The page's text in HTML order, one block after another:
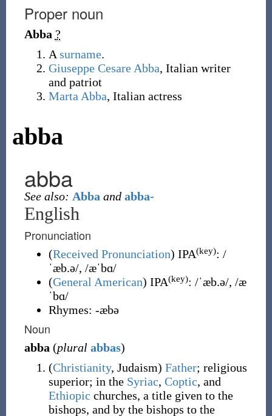
Proper noun
Abba ?
A surname.
Giuseppe Cesare Abba, Italian writer
and patriot
Marta Abba, Italian actress
abba
abba
See also: Abba and abba-
English
Pronunciation
(Received Pronunciation) IPA(key): /
ˈæb.ə/, /æˈbɑ/
(General American) IPA(key): /ˈæb.ə/, /æ
ˈbɑ/
Rhymes: -æbə
Noun
abba (plural abbas)
(Christianity, Judaism) Father; religious
superior; in the Syriac, Coptic, and
Ethiopic churches, a title given to the
bishops, and by the bishops to the